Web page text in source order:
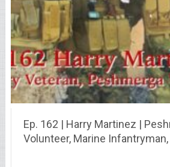
Ep. 162 | Harry Martinez |
Volunteer, Marine Infantryman,